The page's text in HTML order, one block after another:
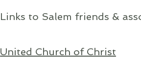
Links to Salem friends &
United Church of Christ